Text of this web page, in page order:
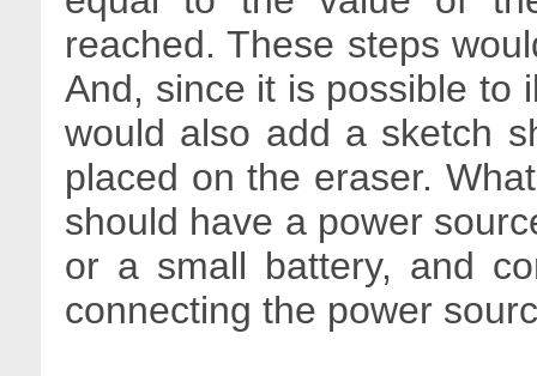
reached. These steps
And, since it is possible to
would also add a sketch
placed on the eraser.
should have a power
or a small battery, and
connecting the power